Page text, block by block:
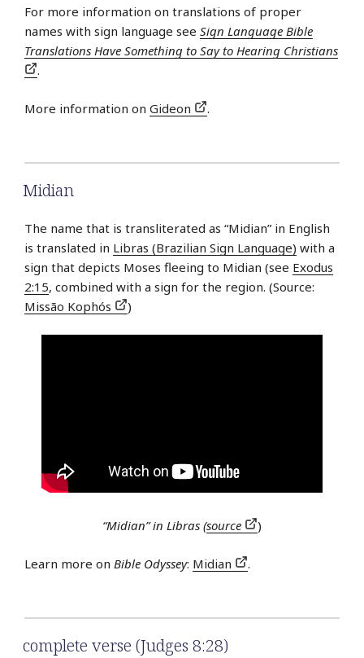
For more information on translations of proper
names with sign language see Sign Language Bible
Translations Have Something to Say to Hearing Christians
.
More information on Gideon .
Midian
The name that is transliterated as “Midian” in English
is translated in Libras (Brazilian Sign Language) with a
sign that depicts Moses fleeing to Midian (see Exodus
2:15, combined with a sign for the region. (Source:
Missão Kophós
)
“Midian” in Libras (source )
Learn more on Bible Odyssey: Midian .
complete verse (Judges 8:28)